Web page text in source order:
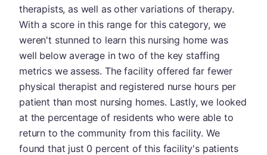
therapists, as well as other variations of therapy.
With a score in this range for this category, we
weren't stunned to learn this nursing home was
well below average in two of the key staffing
metrics we assess. The facility offered far fewer
physical therapist and registered nurse hours per
patient than most nursing homes. Lastly, we looked
at the percentage of residents who were able to
return to the community from this facility. We
found that just 0 percent of this facility's patients